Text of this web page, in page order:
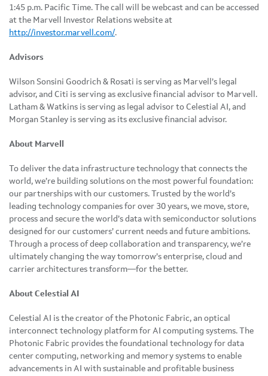
1:45 p.m. Pacific Time. The call will be webcast and can be accessed
at the Marvell Investor Relations website at
http://investor.marvell.com/.
Advisors
Wilson Sonsini Goodrich & Rosati is serving as Marvell’s legal
advisor, and Citi is serving as exclusive financial advisor to Marvell.
Latham & Watkins is serving as legal advisor to Celestial AI, and
Morgan Stanley is serving as its exclusive financial advisor.
About Marvell
To deliver the data infrastructure technology that connects the
world, we’re building solutions on the most powerful foundation:
our partnerships with our customers. Trusted by the world’s
leading technology companies for over 30 years, we move, store,
process and secure the world’s data with semiconductor solutions
designed for our customers’ current needs and future ambitions.
Through a process of deep collaboration and transparency, we’re
ultimately changing the way tomorrow’s enterprise, cloud and
carrier architectures transform—for the better.
About Celestial AI
Celestial AI is the creator of the Photonic Fabric, an optical
interconnect technology platform for AI computing systems. The
Photonic Fabric provides the foundational technology for data
center computing, networking and memory systems to enable
advancements in AI with sustainable and profitable business